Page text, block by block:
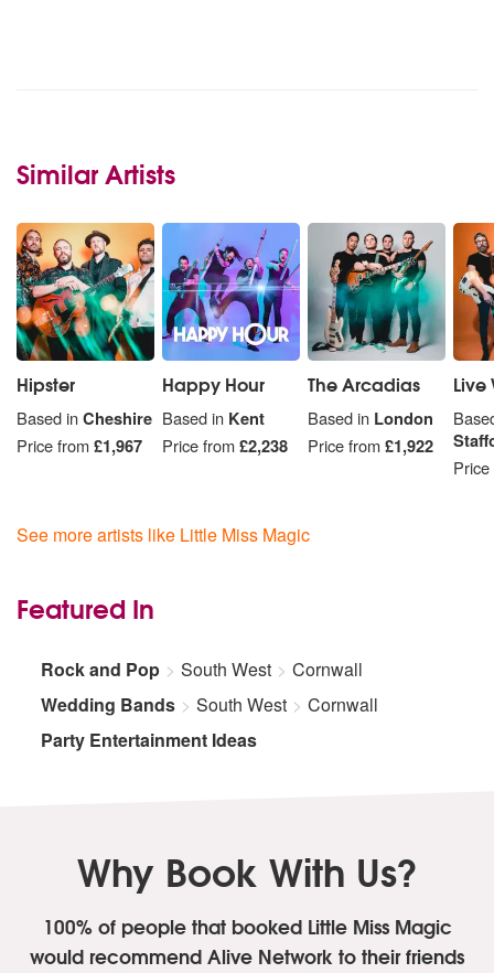
Similar Artists
Hipster
Based inCheshire
Price from£1,967
Happy Hour
Based in Kent
Price from£2,238
The Arcadias
Based in London
Price from£1,922
Live
See more artists like Little Miss Magic
Featured In
Rock and Pop South West
Cornwall
Wedding Bands
South West
Cornwall
Party Entertainment Ideas
Why Book With Us?
100% of people that booked Little Miss Magic
would recommend Alive Network to their friends